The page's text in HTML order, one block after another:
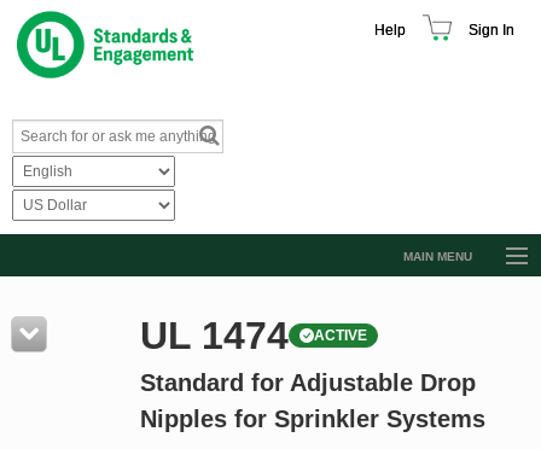
Help Sign In
MAIN MENU
Resources
Product Glossary
UL 1474 ACTIVE
Standard for Adjustable Drop
Nipples for Sprinkler Systems